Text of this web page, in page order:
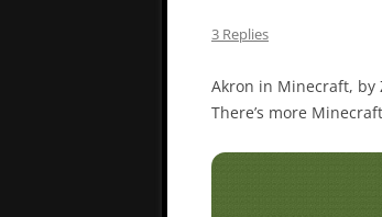
3 Replies
Akron in Minecraft, by
There’s more